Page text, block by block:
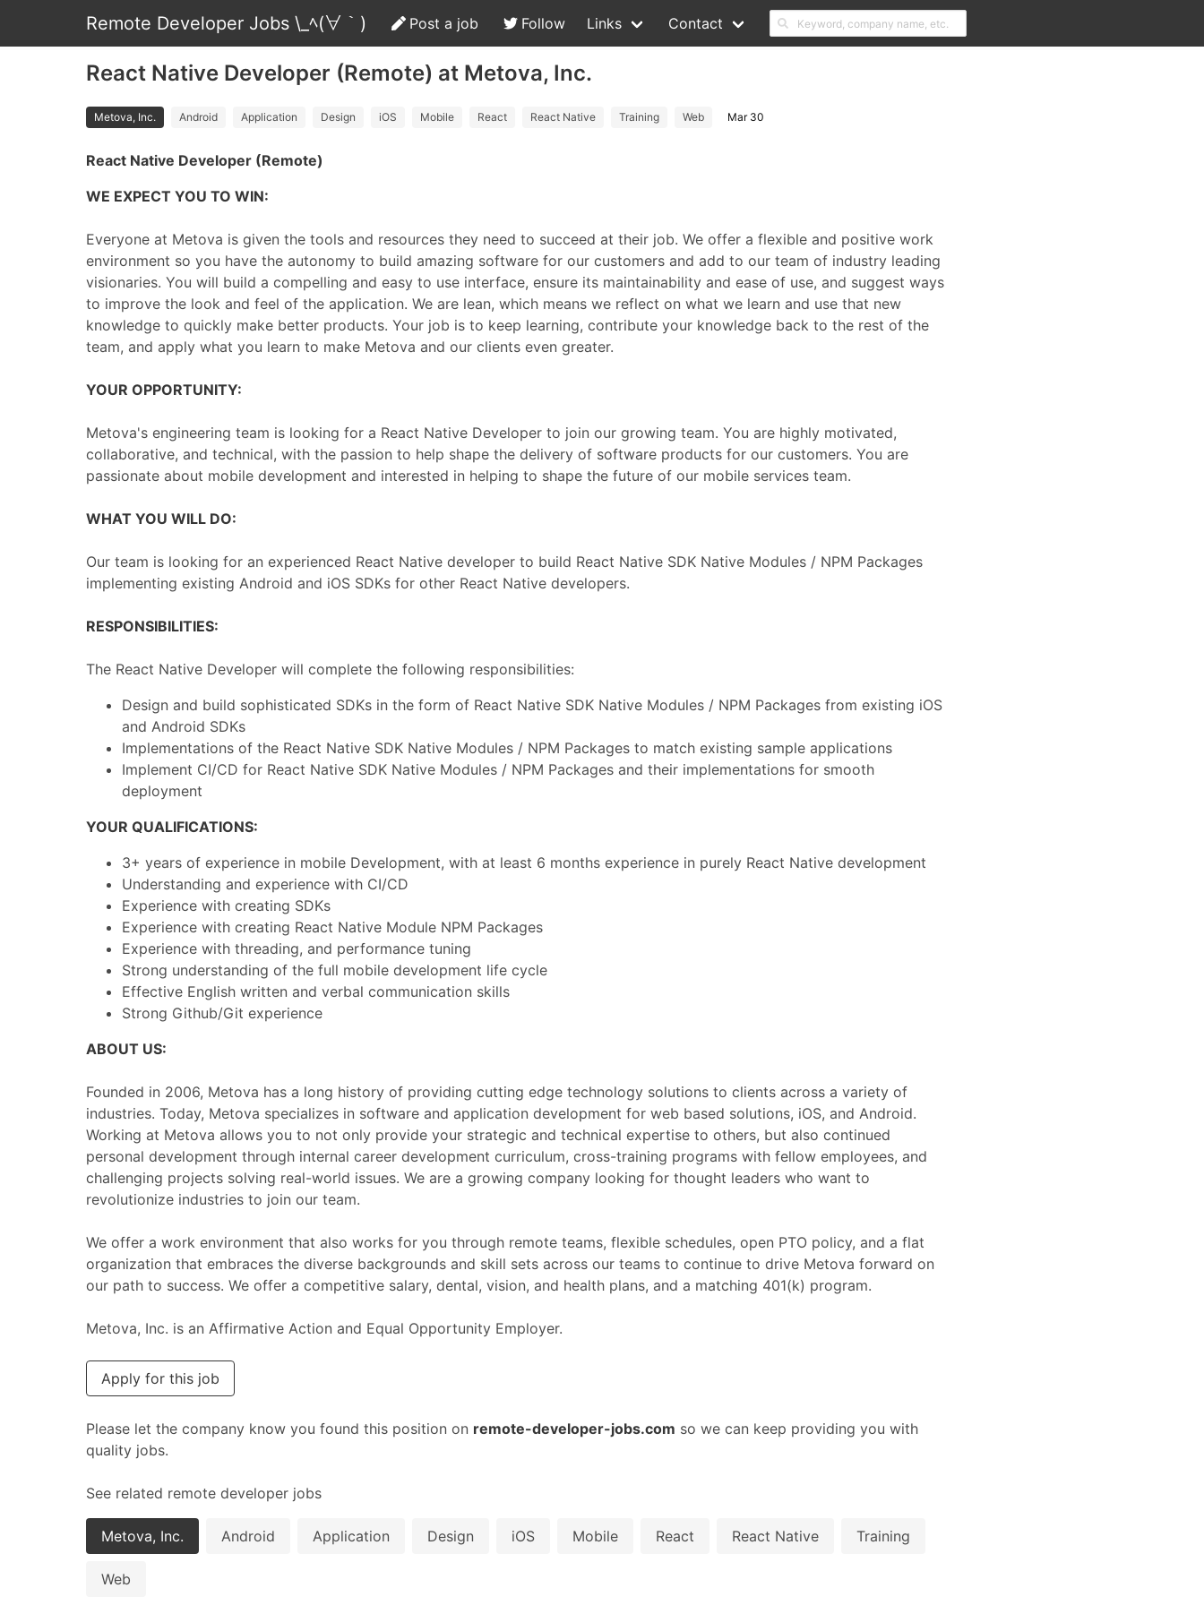
Remote Developer Jobs \_ﾍ(∀｀) Post a job Follow Links Contact
React Native Developer (Remote) at Metova, Inc.
Metova, Inc. Android Application Design iOS Mobile React React Native Training Web Mar 30
React Native Developer (Remote)
WE EXPECT YOU TO WIN:
Everyone at Metova is given the tools and resources they need to succeed at their job. We offer a flexible and positive work
environment so you have the autonomy to build amazing software for our customers and add to our team of industry leading
visionaries. You will build a compelling and easy to use interface, ensure its maintainability and ease of use, and suggest ways
to improve the look and feel of the application. We are lean, which means we reflect on what we learn and use that new
knowledge to quickly make better products. Your job is to keep learning, contribute your knowledge back to the rest of the
team, and apply what you learn to make Metova and our clients even greater.
YOUR OPPORTUNITY:
Metova's engineering team is looking for a React Native Developer to join our growing team. You are highly motivated,
collaborative, and technical, with the passion to help shape the delivery of software products for our customers. You are
passionate about mobile development and interested in helping to shape the future of our mobile services team.
WHAT YOU WILL DO:
Our team is looking for an experienced React Native developer to build React Native SDK Native Modules / NPM Packages
implementing existing Android and iOS SDKs for other React Native developers.
RESPONSIBILITIES:
The React Native Developer will complete the following responsibilities:
Design and build sophisticated SDKs in the form of React Native SDK Native Modules / NPM Packages from existing iOS
and Android SDKs
Implementations of the React Native SDK Native Modules / NPM Packages to match existing sample applications
Implement CI/CD for React Native SDK Native Modules / NPM Packages and their implementations for smooth
deployment
YOUR QUALIFICATIONS:
3+ years of experience in mobile Development, with at least 6 months experience in purely React Native development
Understanding and experience with CI/CD
Experience with creating SDKs
Experience with creating React Native Module NPM Packages
Experience with threading, and performance tuning
Strong understanding of the full mobile development life cycle
Effective English written and verbal communication skills
Strong Github/Git experience
ABOUT US:
Founded in 2006, Metova has a long history of providing cutting edge technology solutions to clients across a variety of
industries. Today, Metova specializes in software and application development for web based solutions, iOS, and Android.
Working at Metova allows you to not only provide your strategic and technical expertise to others, but also continued
personal development through internal career development curriculum, cross-training programs with fellow employees, and
challenging projects solving real-world issues. We are a growing company looking for thought leaders who want to
revolutionize industries to join our team.
We offer a work environment that also works for you through remote teams, flexible schedules, open PTO policy, and a flat
organization that embraces the diverse backgrounds and skill sets across our teams to continue to drive Metova forward on
our path to success. We offer a competitive salary, dental, vision, and health plans, and a matching 401(k) program.
Metova, Inc. is an Affirmative Action and Equal Opportunity Employer.
Apply for this job
Please let the company know you found this position on remote-developer-jobs.com so we can keep providing you with
quality jobs.
See related remote developer jobs
Metova, Inc. Android Application Design iOS Mobile React React Native Training
Web